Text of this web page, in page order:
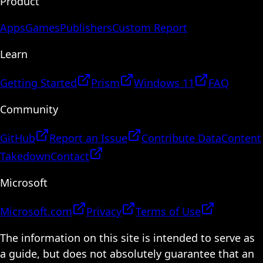
AppsGamesPublishersCustom Report
Learn
Getting Started Prism Windows 11
FAQ
Community
GitHub Report an Issue Contribute DataContent
TakedownContact
Microsoft
Microsoft.com Privacy
Terms of Use
The information on this site is intended to serve as
a guide, but does not absolutely guarantee that an